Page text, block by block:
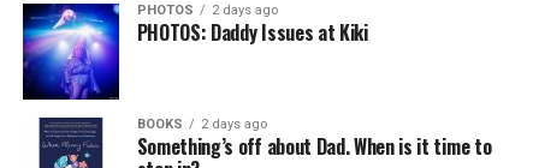
PHOTOS 2 days ago
PHOTOS: Daddy Issues at Kiki
BOOKS 2 days ago
Something’s off about Dad. When is it time to